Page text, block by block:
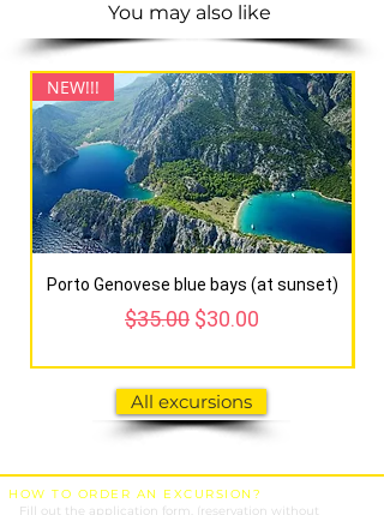
You may also like
NEW!!!
Porto Genovese blue bays (at sunset)
Regular Price
$35.00 Sale Price
$30.00
All excursions
HOW TO ORDER AN EXCURSION?
Fill out the application form. (reservation without